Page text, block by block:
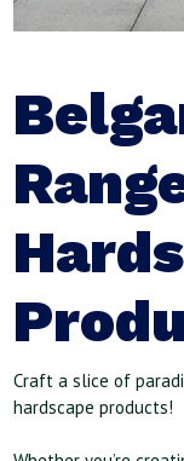
Craft a slice of
hardscape products!